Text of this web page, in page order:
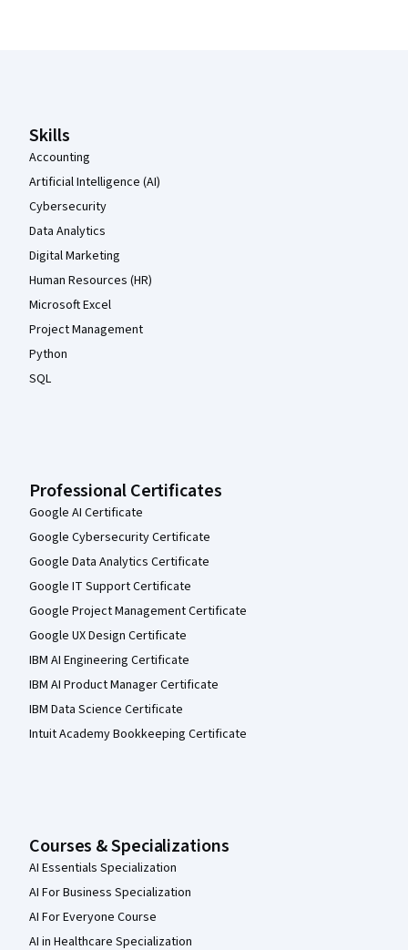
Skills
Accounting
Artificial Intelligence (AI)
Cybersecurity
Data Analytics
Digital Marketing
Human Resources (HR)
Microsoft Excel
Project Management
Python
SQL
Professional Certificates
Google AI Certificate
Google Cybersecurity Certificate
Google Data Analytics Certificate
Google IT Support Certificate
Google Project Management Certificate
Google UX Design Certificate
IBM AI Engineering Certificate
IBM AI Product Manager Certificate
IBM Data Science Certificate
Intuit Academy Bookkeeping Certificate
Courses & Specializations
AI Essentials Specialization
AI For Business Specialization
AI For Everyone Course
AI in Healthcare Specialization